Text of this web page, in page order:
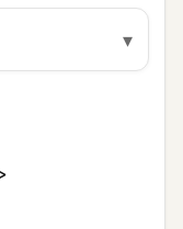
Israel, “Come
▾